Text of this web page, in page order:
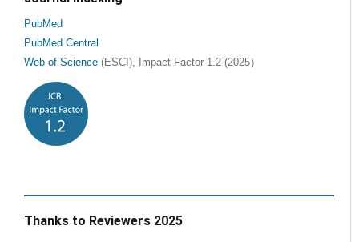
PubMed
PubMed Central
Web of Science (ESCI), Impact Factor 1.2 (2025）
Thanks to Reviewers 2025